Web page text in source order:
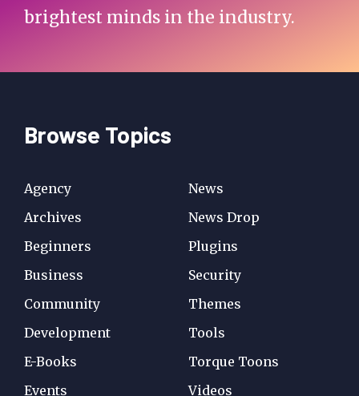
brightest minds in the industry.
Browse Topics
Agency
Archives
Beginners
Business
Community
Development
E-Books
Events
News
News Drop
Plugins
Security
Themes
Tools
Torque Toons
Videos